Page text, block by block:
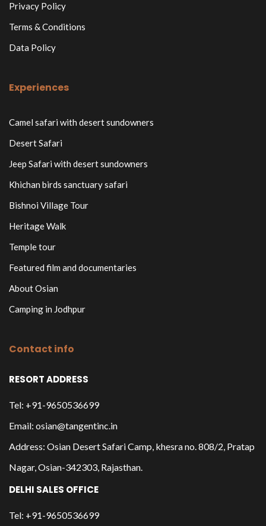
Privacy Policy
Terms & Conditions
Data Policy
Experiences
Camel safari with desert sundowners
Desert Safari
Jeep Safari with desert sundowners
Khichan birds sanctuary safari
Bishnoi Village Tour
Heritage Walk
Temple tour
Featured film and documentaries
About Osian
Camping in Jodhpur
Contact info
RESORT ADDRESS
Tel: +91-9650536699
Email: osian@tangentinc.in
Address: Osian Desert Safari Camp, khesra no. 808/2, Pratap
Nagar, Osian-342303, Rajasthan.
DELHI SALES OFFICE
Tel: +91-9650536699